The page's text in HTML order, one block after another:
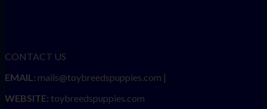
CONTACT US
EMAIL: mails@toybreedspuppies.com |
WEBSITE: toybreedspuppies.com